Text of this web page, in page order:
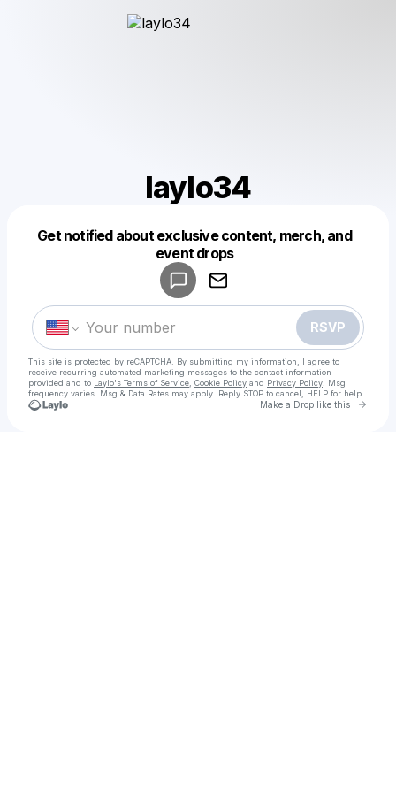
laylo34
Get notified about exclusive content, merch, and
event drops
RSVP
This site is protected by reCAPTCHA. By submitting my information, I agree to
receive recurring automated marketing messages to the contact information
provided and to Laylo's Terms of Service Cookie Policy and Privacy Policy . Msg
frequency varies. Msg & Data Rates may apply. Reply STOP to cancel, HELP for help.
Make a Drop like this Go
Make a drop like this